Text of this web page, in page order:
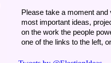
Please take a moment
most important ideas,
on the work the people
one of the links to the left,